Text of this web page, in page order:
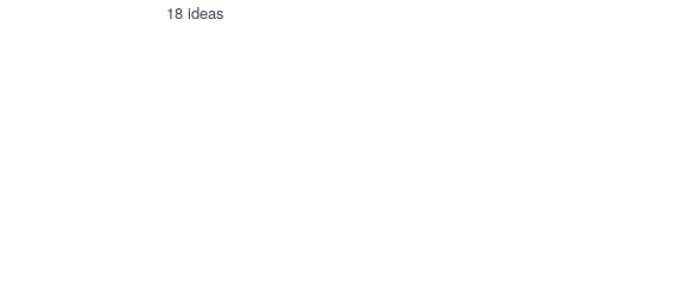
18 ideas